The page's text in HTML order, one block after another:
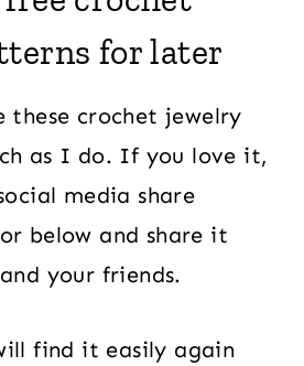
for later
these crochet jewelry
as I do. If you love it,
media share
below and share it
your friends.
find it easily again